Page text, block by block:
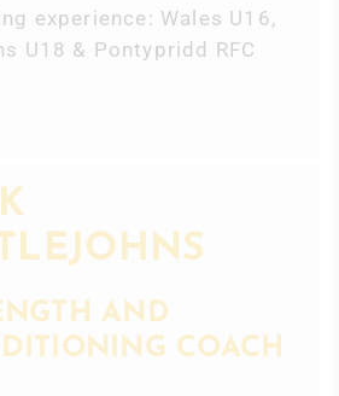
experience: Wales U16,
U18 & Pontypridd RFC
AND
COACH